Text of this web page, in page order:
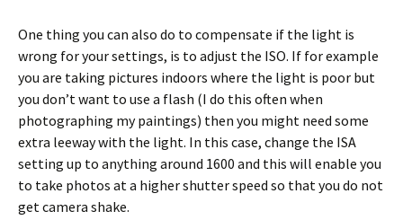
One thing you can also do to compensate if the light is
wrong for your settings, is to adjust the ISO. If for example
you are taking pictures indoors where the light is poor but
you don’t want to use a flash (I do this often when
photographing my paintings) then you might need some
extra leeway with the light. In this case, change the ISA
setting up to anything around 1600 and this will enable you
to take photos at a higher shutter speed so that you do not
get camera shake.